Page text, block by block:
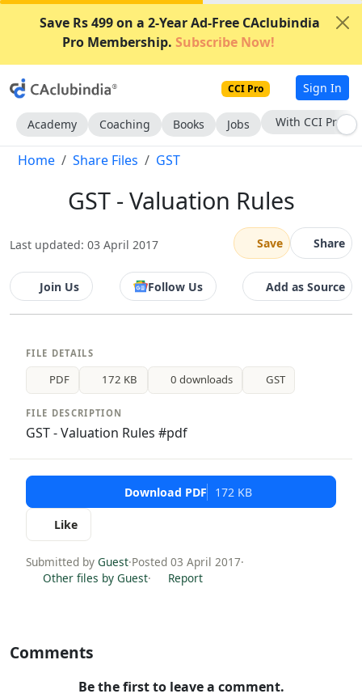
Save Rs 499 on a 2-Year Ad-Free CAclubindia
Pro Membership. Subscribe Now!
CCI Pro Sign In
Academy Coaching Books Jobs With CCI Pro
Home Share Files GST
GST - Valuation Rules
Last updated: 03 April 2017 Save Share
Join Us Follow Us Add as Source
FILE DETAILS
PDF 172 KB 0 downloads GST
FILE DESCRIPTION
GST - Valuation Rules #pdf
Download PDF 172 KB
Like
Submitted by Guest·Posted 03 April 2017·
Other files by Guest· Report
Comments
Be the first to leave a comment.